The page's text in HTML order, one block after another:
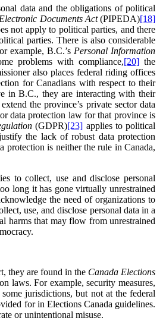
data and the obligations of political
Documents Act(PIPEDA)[18]
not apply to political parties, and there
parties. There is also considerable
example, B.C.’s Personal Information
problems with compliance,[20] the
also places federal riding offices
for Canadians with respect to their
in B.C., they are interacting with their
the province’s private sector data
data protection law for that province is
(GDPR)[23] applies to political
the lack of robust data protection
protection is neither the rule in Canada,
to collect, use and disclose personal
long it has gone virtually unrestrained
the need of organizations to
use, and disclose personal data in a
harms that may flow from unrestrained
they are found in the Canada Elections
laws. For example, security measures,
jurisdictions, but not at the federal
for in Elections Canada guidelines.
or unintentional misuse.